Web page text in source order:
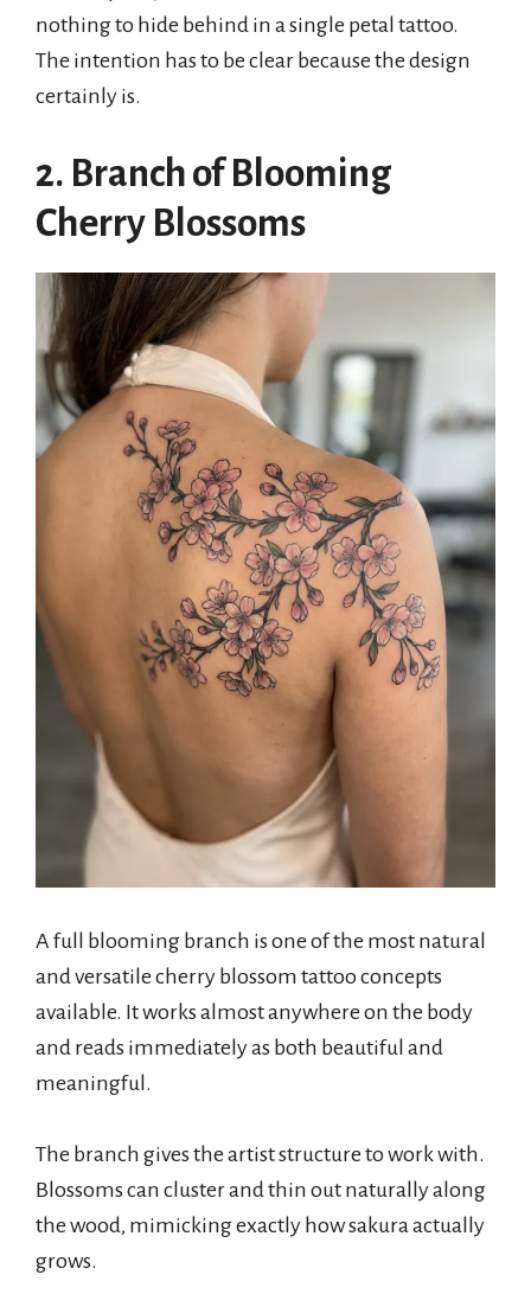
nothing to hide behind in a single petal tattoo.
The intention has to be clear because the design
certainly is.
2. Branch of Blooming
Cherry Blossoms
A full blooming branch is one of the most natural
and versatile cherry blossom tattoo concepts
available. It works almost anywhere on the body
and reads immediately as both beautiful and
meaningful.
The branch gives the artist structure to work with.
Blossoms can cluster and thin out naturally along
the wood, mimicking exactly how sakura actually
grows.